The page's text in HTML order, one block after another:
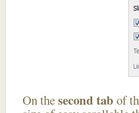
On thesecond tab of